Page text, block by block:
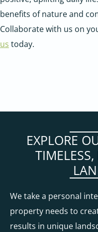
benefits of nature and
Collaborate with us on
us today.
EXPLORE
We take a personal
property needs to
results in unique